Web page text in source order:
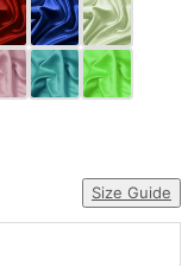
Size Guide